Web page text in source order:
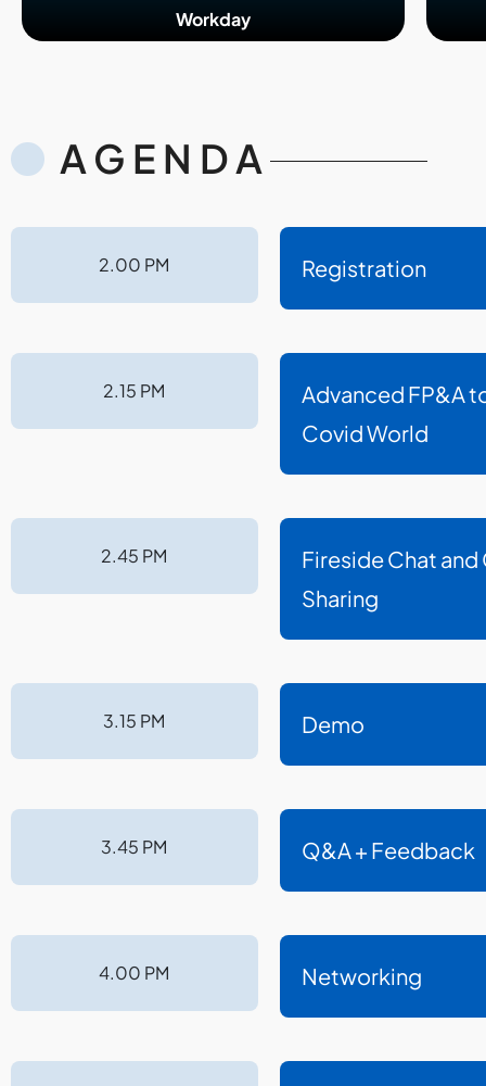
Workday
AGENDA
2.00 PM Registration
2.15 PM
Advanced FP&A
Covid World
2.45 PM
Fireside Chat
Sharing
3.15 PM Demo
3.45 PM Q&A + Feedback
4.00 PM Networking